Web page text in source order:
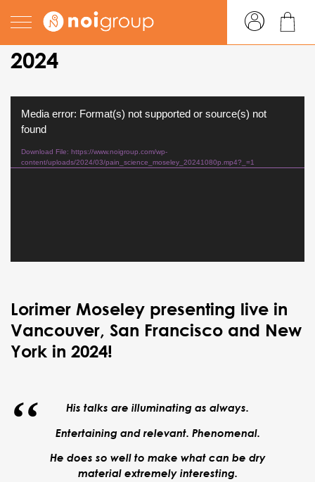
pain science in practice
2024
Player
Media error: Format(s) not supported or source(s) not
found
Download File: https://www.noigroup.com/wp-
content/uploads/2024/03/pain_science_moseley_20241080p.mp4?_=1
Lorimer Moseley presenting live in
Vancouver, San Francisco and New
York in 2024!
His talks are illuminating as always.
Entertaining and relevant. Phenomenal.
He does so well to make what can be dry
material extremely interesting.